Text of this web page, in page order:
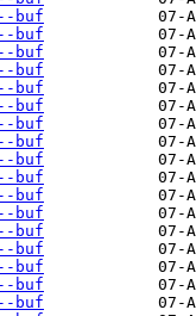
buf
buf
buf
buf
buf
buf
buf
buf
buf
buf
buf
buf
buf
buf
buf
buf
buf